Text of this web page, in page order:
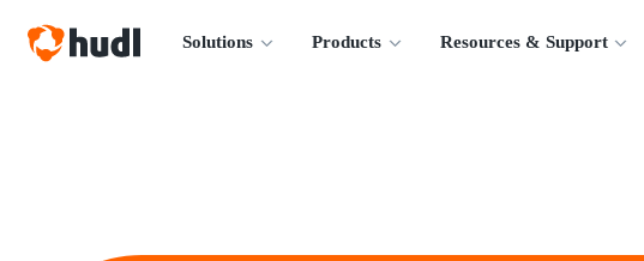
Solutions Products Resources & Support